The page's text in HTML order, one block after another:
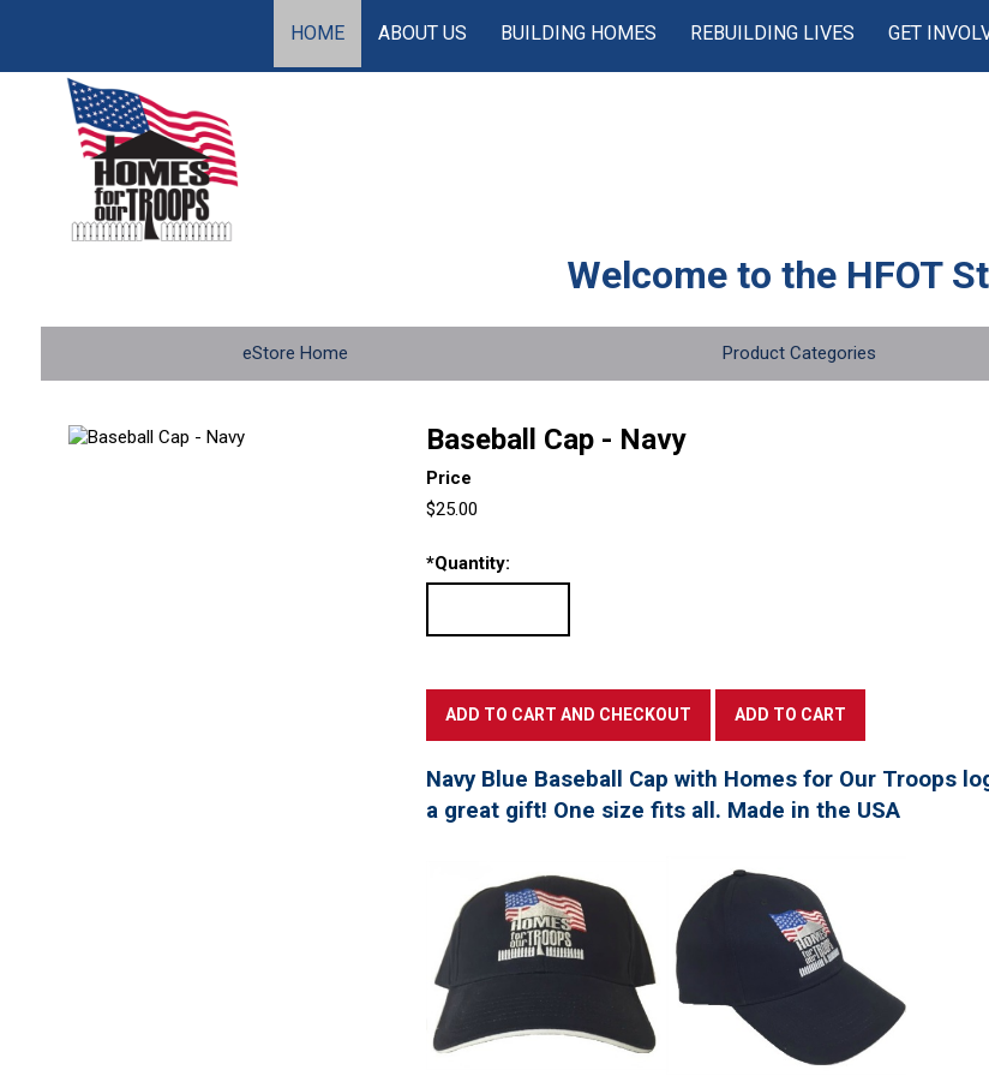
HOME ABOUT US BUILDING HOMES REBUILDING LIVES GET
Welcome to the HFOT
eStore Home Product Categories
Baseball Cap - Navy
Price
$25.00
*Quantity:
Navy Blue Baseball Cap with Homes for Our Troops
a great gift! One size fits all. Made in the USA